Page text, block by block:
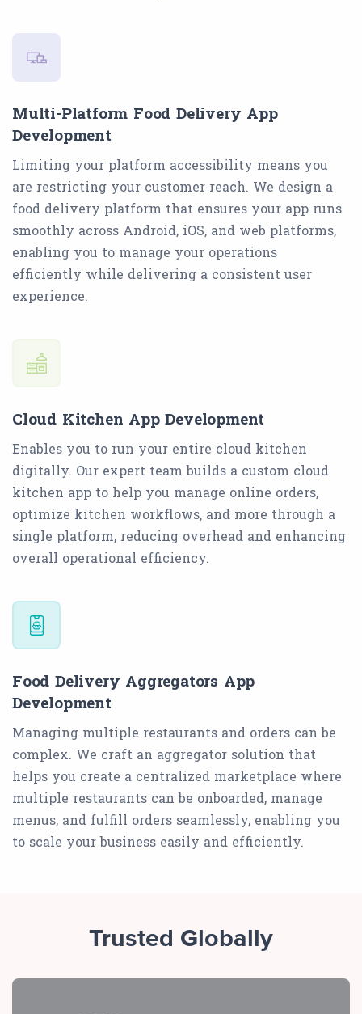
Multi-Platform Food Delivery App
Development
Limiting your platform accessibility means you
are restricting your customer reach. We design a
food delivery platform that ensures your app runs
smoothly across Android, iOS, and web platforms,
enabling you to manage your operations
efficiently while delivering a consistent user
experience.
Cloud Kitchen App Development
Enables you to run your entire cloud kitchen
digitally. Our expert team builds a custom cloud
kitchen app to help you manage online orders,
optimize kitchen workflows, and more through a
single platform, reducing overhead and enhancing
overall operational efficiency.
Food Delivery Aggregators App
Development
Managing multiple restaurants and orders can be
complex. We craft an aggregator solution that
helps you create a centralized marketplace where
multiple restaurants can be onboarded, manage
menus, and fulfill orders seamlessly, enabling you
to scale your business easily and efficiently.
Trusted Globally